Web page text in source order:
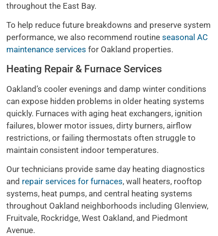
throughout the East Bay.
To help reduce future breakdowns and preserve system
performance, we also recommend routineseasonal AC
maintenance services for Oakland properties.
Heating Repair & Furnace Services
Oakland’s cooler evenings and damp winter conditions
can expose hidden problems in older heating systems
quickly. Furnaces with aging heat exchangers, ignition
failures, blower motor issues, dirty burners, airflow
restrictions, or failing thermostats often struggle to
maintain consistent indoor temperatures.
Our technicians provide same day heating diagnostics
and repair services for furnaces, wall heaters, rooftop
systems, heat pumps, and central heating systems
throughout Oakland neighborhoods including Glenview,
Fruitvale, Rockridge, West Oakland, and Piedmont
Avenue.